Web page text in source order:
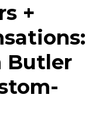
+
Butler